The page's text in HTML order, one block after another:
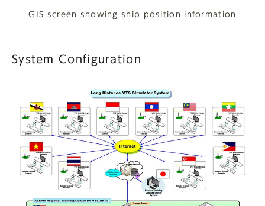
GIS screen showing ship position information
System Configuration